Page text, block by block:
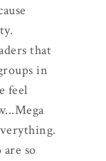
that
in
feel
so